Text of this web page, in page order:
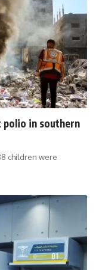
polio in southern
children were